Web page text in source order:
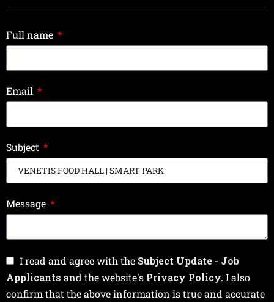
Full name
Email
Subject
Message
I read and agree with the Subject Update - Job
Applicants and the website's Privacy Policy.I also
confirm that the above information is true and accurate